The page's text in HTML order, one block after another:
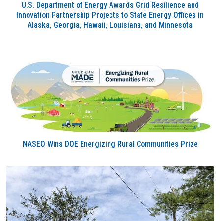
U.S. Department of Energy Awards Grid Resilience and
Innovation Partnership Projects to State Energy Offices in
Alaska, Georgia, Hawaii, Louisiana, and Minnesota
NASEO Wins DOE Energizing Rural Communities Prize